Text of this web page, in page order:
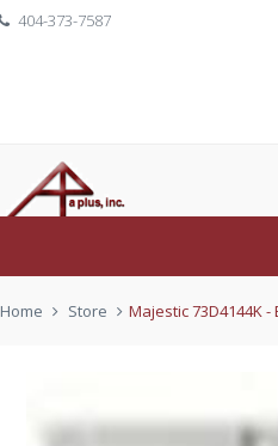
404-373-7587
Home
Store Majestic 73D4144K -